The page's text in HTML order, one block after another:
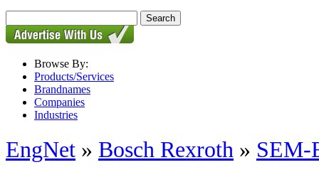
Browse By:
Products/Services
Brandnames
Companies
Industries
EngNet » Bosch Rexroth » SEM-